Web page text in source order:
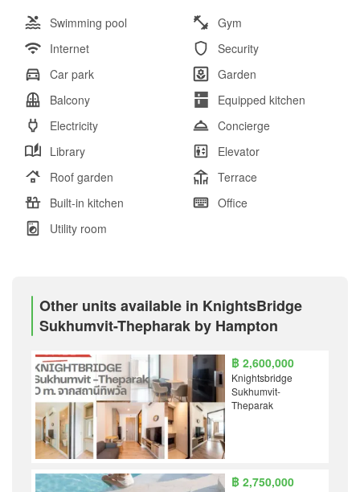
Swimming pool
Gym
Internet
Security
Car park
Garden
Balcony
Equipped kitchen
Electricity
Concierge
Library
Elevator
Roof garden
Terrace
Built-in kitchen
Office
Utility room
Other units available in KnightsBridge
Sukhumvit-Thepharak by Hampton
฿ 2,600,000
Knightsbridge
Sukhumvit-
Theparak
฿ 2,750,000